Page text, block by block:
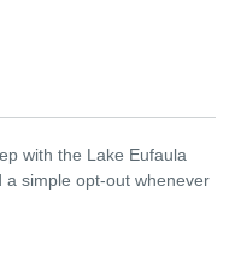
with the Lake Eufaula
a simple opt-out whenever